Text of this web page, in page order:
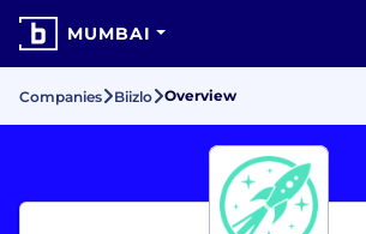
MUMBAI
Companies Biizlo Overview